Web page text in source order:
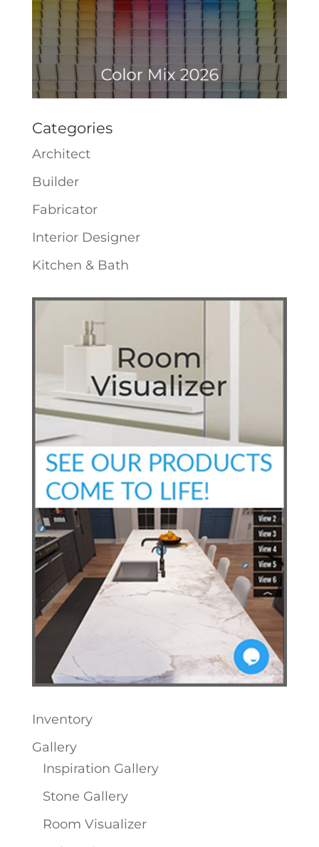
Categories
Architect
Builder
Fabricator
Interior Designer
Kitchen & Bath
Inventory
Gallery
Inspiration Gallery
Stone Gallery
Room Visualizer